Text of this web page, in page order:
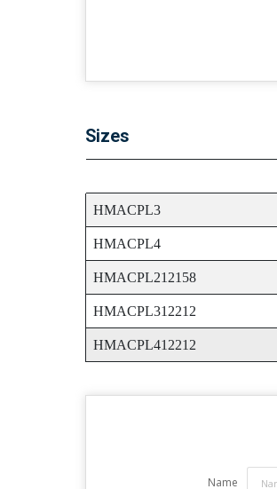
Sizes
HMACPL3
HMACPL4
HMACPL212158
HMACPL312212
HMACPL412212
Name